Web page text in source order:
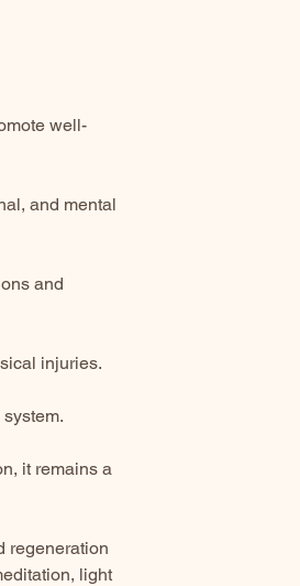
well-
and mental
and
injuries.
it remains a
regeneration
light